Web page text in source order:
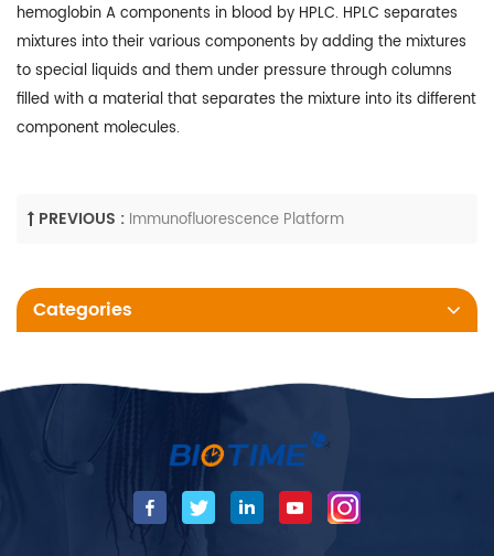
hemoglobin A components in blood by HPLC. HPLC separates
mixtures into their various components by adding the mixtures
to special liquids and them under pressure through columns
filled with a material that separates the mixture into its different
component molecules.
PREVIOUS : Immunofluorescence Platform
Categories